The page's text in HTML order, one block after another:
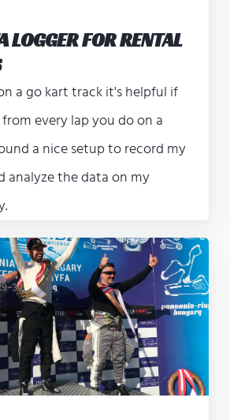
LOGGER FOR RENTAL
a go kart track it's helpful if
every lap you do on a
a nice setup to record my
analyze the data on my